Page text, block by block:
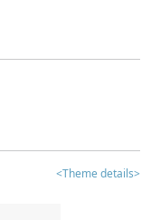
<Theme details>